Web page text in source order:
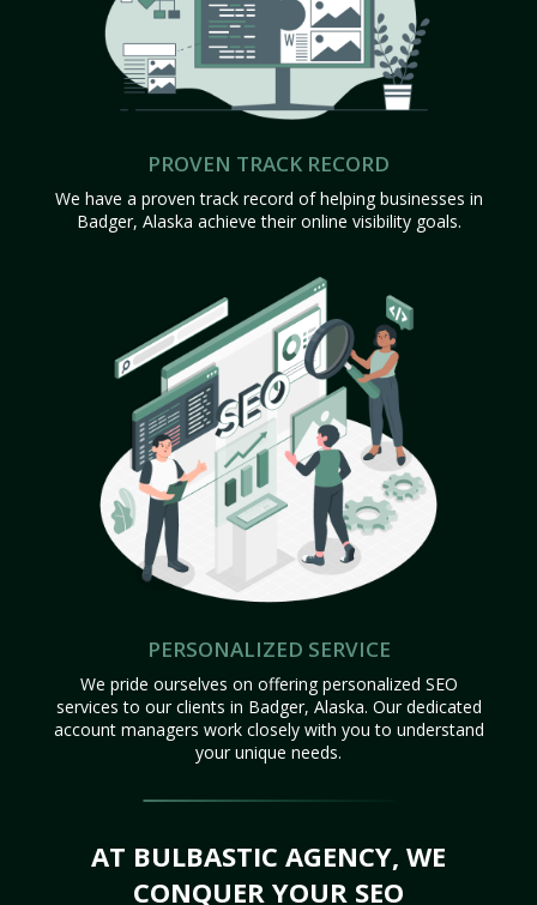
PROVEN TRACK RECORD
We have a proven track record of helping businesses in
Badger, Alaska achieve their online visibility goals.
PERSONALIZED SERVICE
We pride ourselves on offering personalized SEO
services to our clients in Badger, Alaska. Our dedicated
account managers work closely with you to understand
your unique needs.
AT BULBASTIC AGENCY, WE
CONQUER YOUR SEO